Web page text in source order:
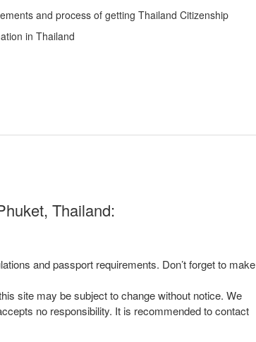
and process of getting Thailand Citizenship
in Thailand
Thailand:
and passport requirements. Don’t forget to make
site may be subject to change without notice. We
no responsibility. It is recommended to contact